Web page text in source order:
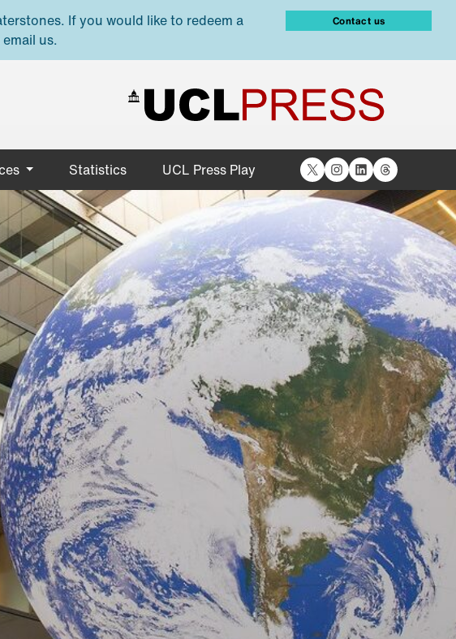
If you would like to redeem a
us.
Contact us
Statistics UCL Press Play X Instagram
LinkedIn
Threads